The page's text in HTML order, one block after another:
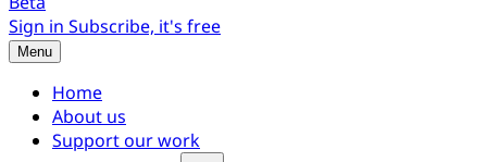
Sign in Subscribe, it's free
Menu
Home
About us
Support our work